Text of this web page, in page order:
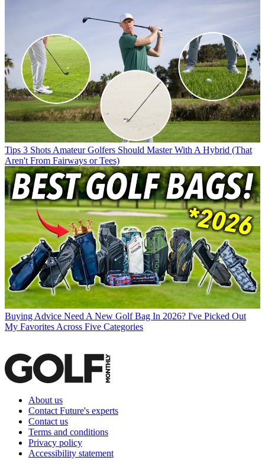
Tips 3 Shots Amateur Golfers Should Master With A Hybrid (That
Aren't From Fairways or Tees)
Buying Advice Need A New Golf Bag In 2026? I've Picked Out
My Favorites Across Five Categories
About us
Contact Future's experts
Contact us
Terms and conditions
Privacy policy
Accessibility statement